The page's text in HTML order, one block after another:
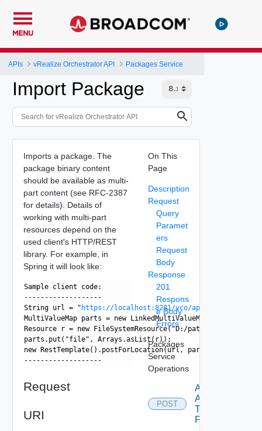
MENU
APIs vRealize Orchestrator API Packages Service
Import Package
Imports a package. The
package binary content
should be available as multi-
part content (see RFC-2387
for details). Details of
working with multi-part
resources depend on the
used client's HTTP/REST
library. For example, in
Spring it will look like:
Sample client code:
-------------------
String url = " https://localhost:8281/vco/api/packages/
MultiValueMap parts = new LinkedMultiValueMap
Resource r = new FileSystemResource("D:/path/to/
parts.put("file", Arrays.asList(r));
new RestTemplate().postForLocation(url, parts);
-------------------
Request
URI
On This
Page
Description
Request
Query
Paramet
ers
Request
Body
Response
201
Respons
e Body
Errors
Packages
Service
Operations
POST
Add
Actions
To
Package